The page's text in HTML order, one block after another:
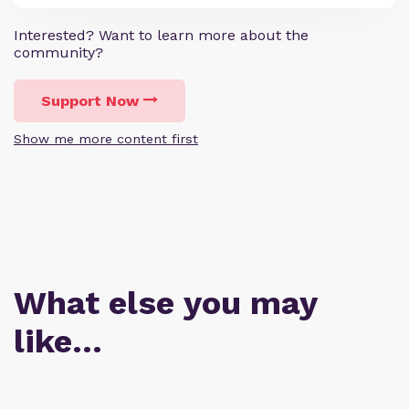
Interested? Want to learn more about the
community?
Support Now
Show me more content first
What else you may
like…